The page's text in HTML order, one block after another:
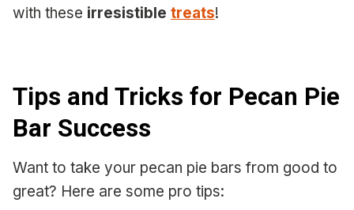
with these irresistible treats!
Tips and Tricks for Pecan Pie
Bar Success
Want to take your pecan pie bars from good to
great? Here are some pro tips: